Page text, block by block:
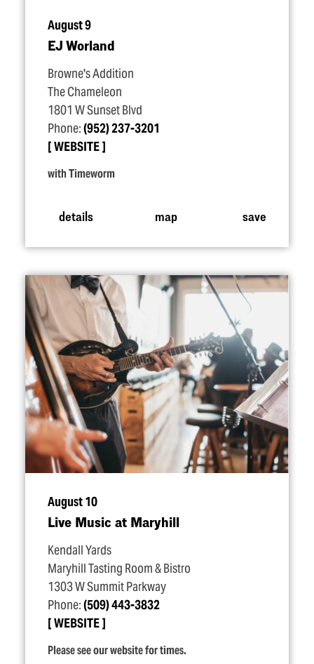
August 9
EJ Worland
Browne's Addition
The Chameleon
1801 W Sunset Blvd
Phone:(952) 237-3201
WEBSITE
with Timeworm
details map save
August 10
Live Music at Maryhill
Kendall Yards
Maryhill Tasting Room & Bistro
1303 W Summit Parkway
Phone:(509) 443-3832
WEBSITE
Please see our website for times.